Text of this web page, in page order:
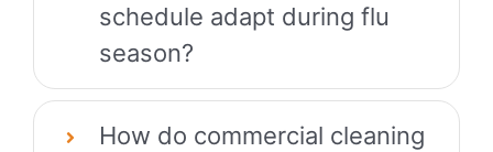
schedule adapt during flu
season?
How do commercial cleaning